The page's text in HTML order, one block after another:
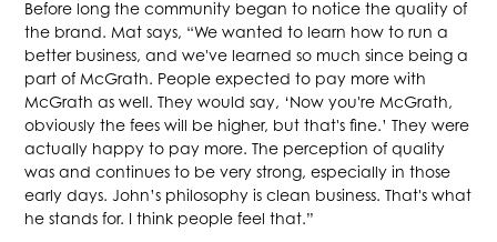
Before long the community began to notice the quality of
the brand. Mat says, “We wanted to learn how to run a
better business, and we've learned so much since being a
part of McGrath. People expected to pay more with
McGrath as well. They would say, ‘Now you're McGrath,
obviously the fees will be higher, but that's fine.’ They were
actually happy to pay more. The perception of quality
was and continues to be very strong, especially in those
early days. John’s philosophy is clean business. That's what
he stands for. I think people feel that.”